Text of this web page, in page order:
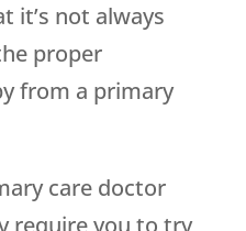
it’s not always
proper
from a primary
care doctor